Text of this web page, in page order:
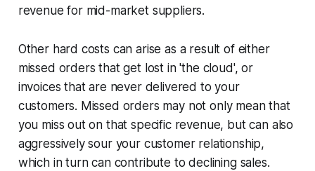
revenue for mid-market suppliers.
Other hard costs can arise as a result of either
missed orders that get lost in 'the cloud', or
invoices that are never delivered to your
customers. Missed orders may not only mean that
you miss out on that specific revenue, but can also
aggressively sour your customer relationship,
which in turn can contribute to declining sales.